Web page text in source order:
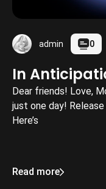
admin 0
In
Dear friends! Love,
just one day!
Here’s
Read more